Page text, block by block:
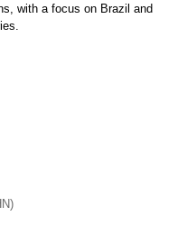
with a focus on Brazil and